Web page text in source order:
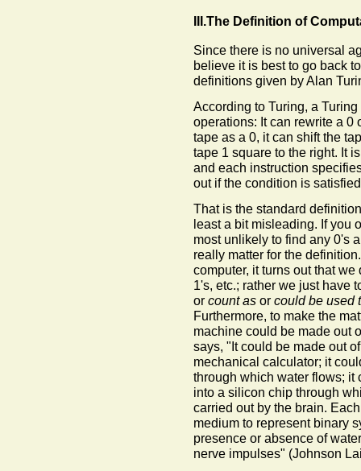
III.The Definition of
Since there is no universal
believe it is best to go back
definitions given by Alan
According to Turing, a
operations: It can rewrite a 0
tape as a 0, it can shift the
tape 1 square to the right. It
and each instruction
out if the condition is
That is the standard
least a bit misleading. If you
most unlikely to find any 0's
really matter for the
computer, it turns out that
1's, etc.; rather we just have
or count as or could be used
Furthermore, to make the
machine could be made out
says, "It could be made out
mechanical calculator; it
through which water flows; it
into a silicon chip through
carried out by the brain.
medium to represent binary
presence or absence of
nerve impulses" (Johnson